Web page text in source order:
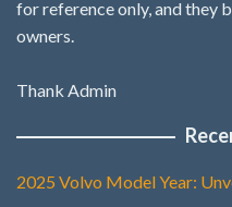
for reference only, and they
owners.
Thank Admin
2025 Volvo Model Year: